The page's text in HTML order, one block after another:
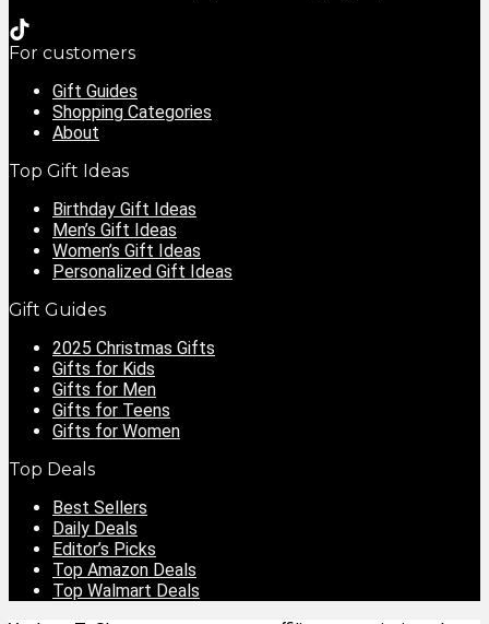
For customers
Gift Guides
Shopping Categories
About
Top Gift Ideas
Birthday Gift Ideas
Men’s Gift Ideas
Women’s Gift Ideas
Personalized Gift Ideas
Gift Guides
2025 Christmas Gifts
Gifts for Kids
Gifts for Men
Gifts for Teens
Gifts for Women
Top Deals
Best Sellers
Daily Deals
Editor’s Picks
Top Amazon Deals
Top Walmart Deals